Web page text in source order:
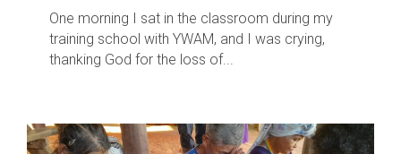
One morning I sat in the classroom during my
training school with YWAM, and I was crying,
thanking God for the loss of...